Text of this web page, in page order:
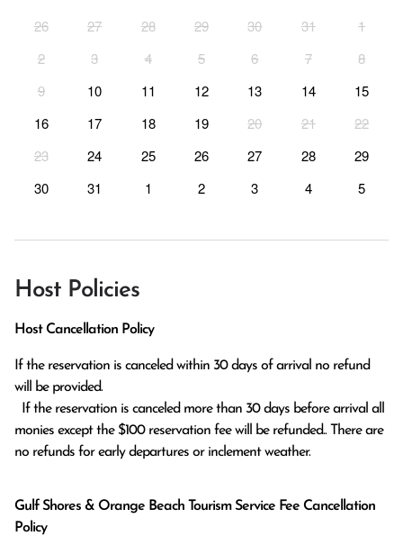
26 27 28 29 30 31
1
2
3 4 5 6 7
8
9
10 11 12 13 14
15
16
17 18 19 20 21
22
23
24 25 26 27 28
29
30
31 1 2 3 4 5
Host Policies
Host Cancellation Policy
If the reservation is canceled within 30 days of arrival no refund
will be provided.
monies except the $100 reservation fee will be refunded.. There are
no refunds for early departures or inclement weather.
Gulf Shores & Orange Beach Tourism Service Fee Cancellation
Policy